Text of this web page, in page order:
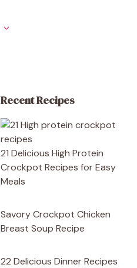
Recent Recipes
21 Delicious High Protein
Crockpot Recipes for Easy
Meals
Savory Crockpot Chicken
Breast Soup Recipe
22 Delicious Dinner Recipes